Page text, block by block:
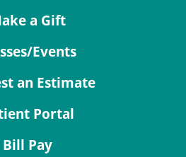
a Gift
Events
an Estimate
Portal
Bill Pay